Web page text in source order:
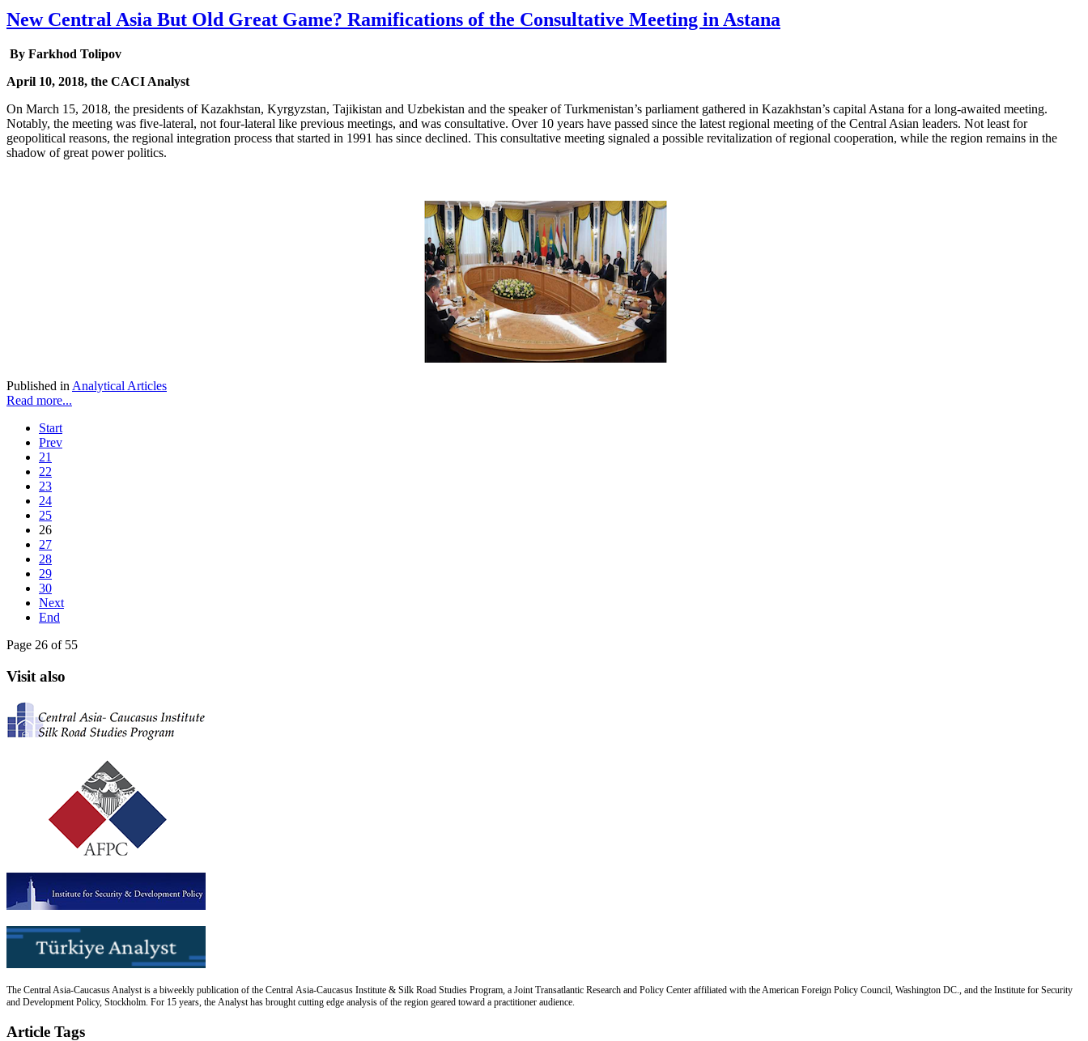
New Central Asia But Old Great Game? Ramifications of the Consultative Meeting in Astana
By Farkhod Tolipov
April 10, 2018, the CACI Analyst
On March 15, 2018, the presidents of Kazakhstan, Kyrgyzstan, Tajikistan and Uzbekistan and the speaker of Turkmenistan’s parliament gathered in Kazakhstan’s capital Astana for a long-awaited meeting.
Notably, the meeting was five-lateral, not four-lateral like previous meetings, and was consultative. Over 10 years have passed since the latest regional meeting of the Central Asian leaders. Not least for
geopolitical reasons, the regional integration process that started in 1991 has since declined. This consultative meeting signaled a possible revitalization of regional cooperation, while the region remains in the
shadow of great power politics.
Published in Analytical Articles
Read more...
Start
Prev
21
22
23
24
25
26
27
28
29
30
Next
End
Page 26 of 55
Visit also
The Central Asia-Caucasus Analyst is a biweekly publication of the Central Asia-Caucasus Institute & Silk Road Studies Program, a Joint Transatlantic Research and Policy Center affiliated with the American Foreign Policy Council, Washington DC., and the Institute for Security
and Development Policy, Stockholm. For 15 years, the Analyst has brought cutting edge analysis of the region geared toward a practitioner audience.
Article Tags